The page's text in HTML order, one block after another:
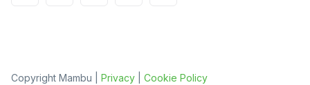
Copyright Mambu | Privacy Cookie Policy